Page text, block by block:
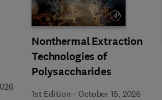
Nonthermal Extraction
Technologies of
Polysaccharides
1st Edition - October 15, 2026